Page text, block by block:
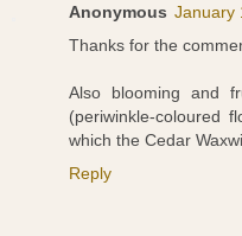
Anonymous January
Thanks for the
Also blooming and
(periwinkle-coloured
which the Cedar
Reply